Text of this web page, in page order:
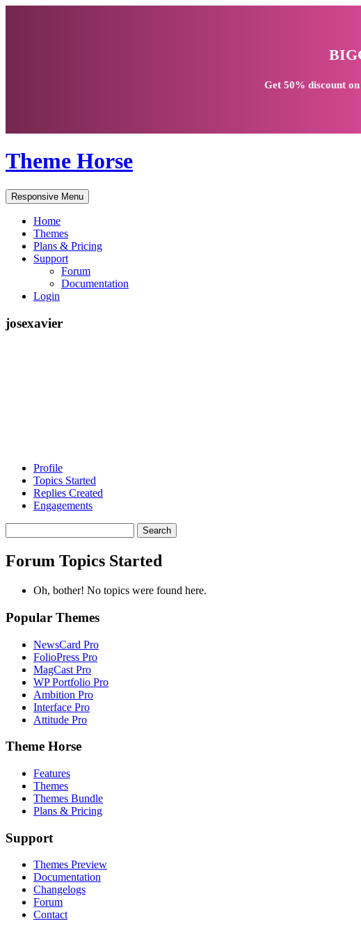
Get 50% discounton
Theme Horse
Responsive Menu
Home
Themes
Plans & Pricing
Support
Forum
Documentation
Login
josexavier
Profile
Topics Started
Replies Created
Engagements
topics:
Forum Topics Started
Oh, bother! No topics were found here.
Popular Themes
NewsCard Pro
FolioPress Pro
MagCast Pro
WP Portfolio Pro
Ambition Pro
Interface Pro
Attitude Pro
Theme Horse
Features
Themes
Themes Bundle
Plans & Pricing
Support
Themes Preview
Documentation
Changelogs
Forum
Contact